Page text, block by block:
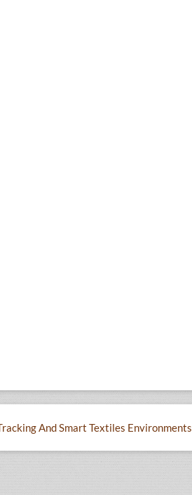
And Smart Textiles Environments